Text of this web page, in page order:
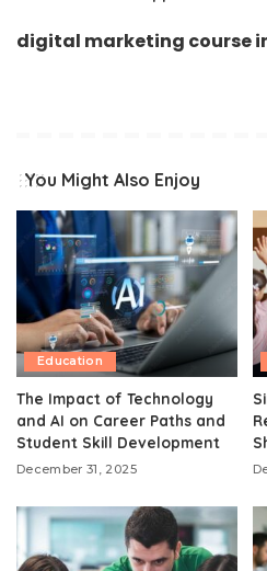
digital marketing course
You Might Also Enjoy
Education
The Impact of Technology
and AI on Career Paths and
Student Skill Development
December 31, 2025